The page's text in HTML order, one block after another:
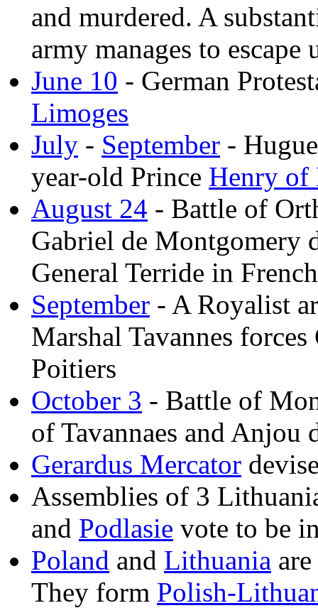
and murdered. A
army manages to escape
June 10 - German
Limoges
July - September -
year-old Prince Henry of
August 24 - Battle of
Gabriel de Montgomery
General Terride in
September - A Royalist
Marshal Tavannes
Poitiers
October 3 - Battle of
of Tavannaes and Anjou
Gerardus Mercator
Assemblies of 3
and Podlasie vote to be
Poland and Lithuania
They form Polish-